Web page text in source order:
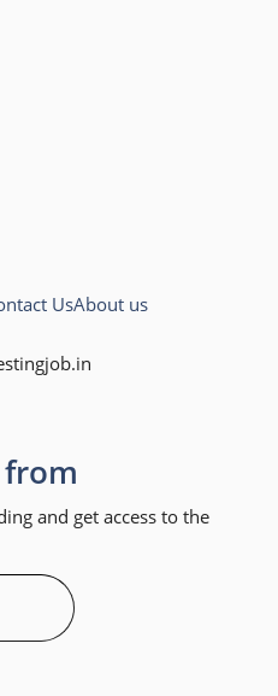
UsAbout us
and get access to the